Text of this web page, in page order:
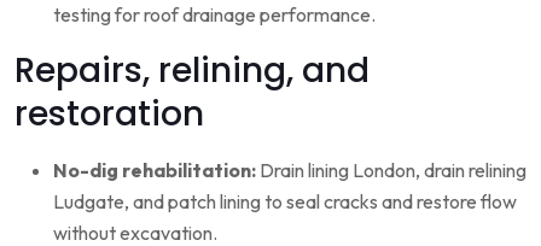
testing for roof drainage performance.
Repairs, relining, and
restoration
No-dig rehabilitation: Drain lining London, drain relining
Ludgate, and patch lining to seal cracks and restore flow
without excavation.